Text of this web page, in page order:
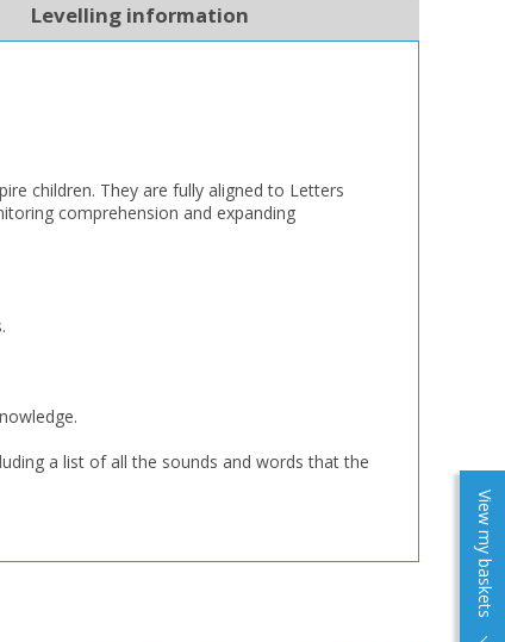
View my baskets
Levelling information
children. They are fully aligned to Letters
comprehension and expanding
a list of all the sounds and words that the